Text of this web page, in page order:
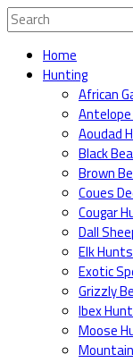
Home
Hunting
African
Aoudad
Black
Brown
Coues
Cougar
Dall
Elk Hunts
Exotic
Grizzly
Ibex
Moose